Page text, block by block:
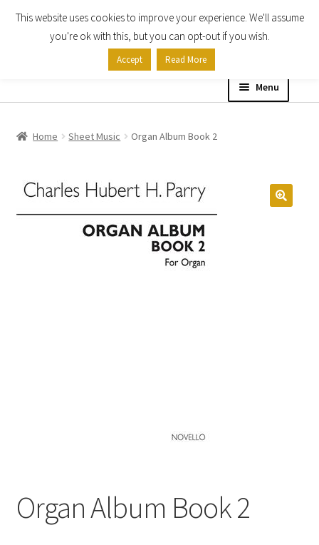
Skip
Skip
Menu
About
Expand
child
Contact Us
Home Sheet Music Organ Album Book 2
Organ Album Book 2
This website uses cookies to improve your experience. We'll assume
you're ok with this, but you can opt-out if you wish.
Accept Read More